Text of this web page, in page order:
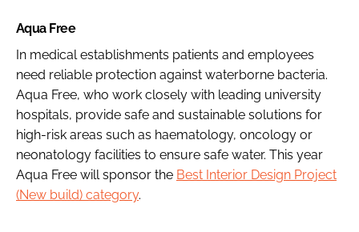
Aqua Free
In medical establishments patients and employees
need reliable protection against waterborne bacteria.
Aqua Free, who work closely with leading university
hospitals, provide safe and sustainable solutions for
high-risk areas such as haematology, oncology or
neonatology facilities to ensure safe water. This year
Aqua Free will sponsor the Best Interior Design Project
(New build) category.